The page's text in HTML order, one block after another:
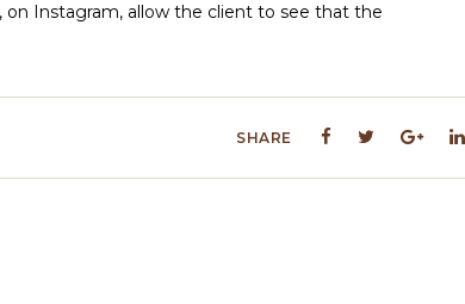
Instagram, allow the client to see that the
SHARE